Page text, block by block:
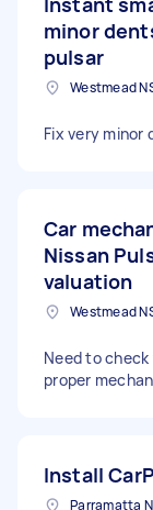
minor
pulsar
Westmead
Fix very minor
Car
Nissan
valuation
Westmead
Need to
proper
Install